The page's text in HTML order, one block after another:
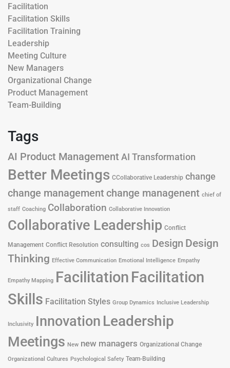
Facilitation
Facilitation Skills
Facilitation Training
Leadership
Meeting Culture
New Managers
Organizational Change
Product Management
Team-Building
Tags
AI Product Management AI Transformation
Better Meetings CCollaborative Leadership change
change management change managenent chief of
staff Coaching Collaboration Collaborative Innovation
Collaborative Leadership Conflict
Management Conflict Resolution consulting cos Design Design
Thinking Effective Communication Emotional Intelligence Empathy
Empathy Mapping Facilitation Facilitation
Skills Facilitation Styles Group Dynamics Inclusive Leadership
Inclusivity Innovation Leadership
Meetings New new managers Organizational Change
Organizational Cultures Psychological Safety Team-Building